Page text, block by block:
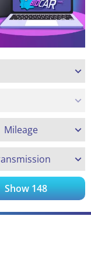
Mileage
Show148